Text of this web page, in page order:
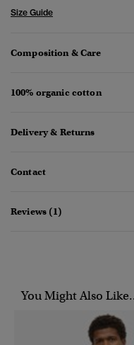
Size Guide
Composition & Care
100% organic cotton
Delivery & Returns
Contact
Reviews (1)
You Might Also